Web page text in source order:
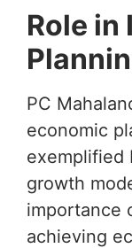
Role in
PC
economic
exemplified
growth
importance
achieving